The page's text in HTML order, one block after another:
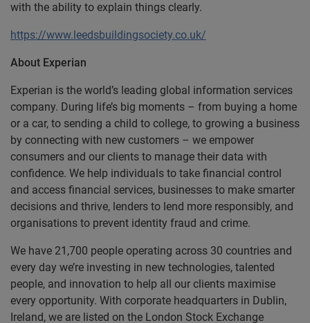
with the ability to explain things clearly.
https://www.leedsbuildingsociety.co.uk/
About Experian
Experian is the world’s leading global information services
company. During life’s big moments – from buying a home
or a car, to sending a child to college, to growing a business
by connecting with new customers – we empower
consumers and our clients to manage their data with
confidence. We help individuals to take financial control
and access financial services, businesses to make smarter
decisions and thrive, lenders to lend more responsibly, and
organisations to prevent identity fraud and crime.
We have 21,700 people operating across 30 countries and
every day we’re investing in new technologies, talented
people, and innovation to help all our clients maximise
every opportunity. With corporate headquarters in Dublin,
Ireland, we are listed on the London Stock Exchange